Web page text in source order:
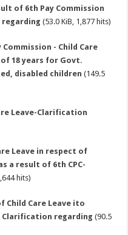
of 6th Pay Commission
(53.0 KiB, 1,877 hits)
Commission - Child Care
18 years for Govt.
disabled children (149.5
Leave-Clarification
Leave in respect of
a result of 6th CPC-
hits)
Child Care Leave ito
Clarification regarding (90.5